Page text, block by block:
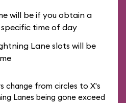
will be if you obtain a
time of day
Lane slots will be
change from circles to X's
Lanes being gone exceed